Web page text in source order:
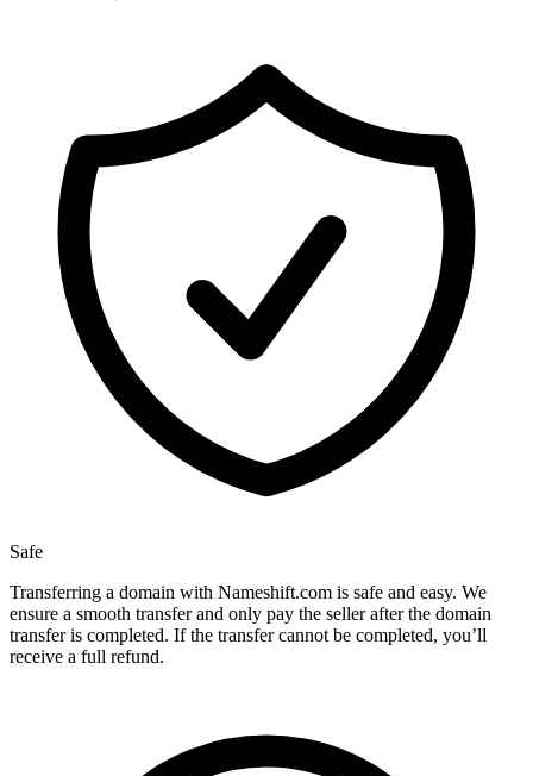
Safe
Transferring a domain with Nameshift.com is safe and easy. We
ensure a smooth transfer and only pay the seller after the domain
transfer is completed. If the transfer cannot be completed, you’ll
receive a full refund.